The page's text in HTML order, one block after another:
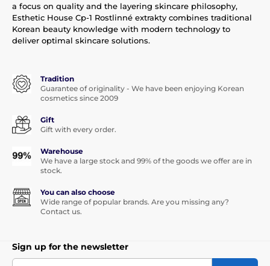
a focus on quality and the layering skincare philosophy,
Esthetic House Cp-1 Rostlinné extrakty combines traditional
Korean beauty knowledge with modern technology to
deliver optimal skincare solutions.
Tradition
Guarantee of originality - We have been enjoying Korean
cosmetics since 2009
Gift
Gift with every order.
Warehouse
We have a large stock and 99% of the goods we offer are in
stock.
You can also choose
Wide range of popular brands. Are you missing any?
Contact us.
Sign up for the newsletter